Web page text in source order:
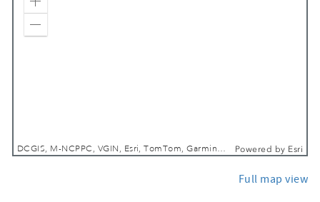
DCGIS, M-NCPPC, VGIN, Esri, TomTom, Garmin, SafeGraph, GeoTechnologies, Inc, METI/NASA, USGS, EPA, NPS, USDA, USFWS Powered by Esri
Zoom In
Full map view